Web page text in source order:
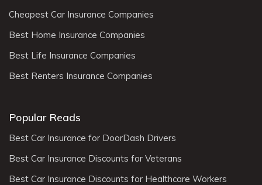
Cheapest Car Insurance Companies
Best Home Insurance Companies
Best Life Insurance Companies
Best Renters Insurance Companies
Popular Reads
Best Car Insurance for DoorDash Drivers
Best Car Insurance Discounts for Veterans
Best Car Insurance Discounts for Healthcare Workers